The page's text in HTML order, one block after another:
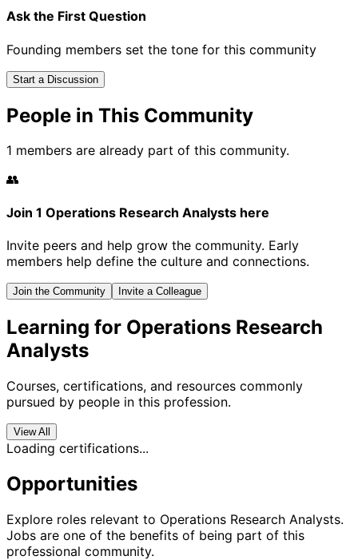
Ask the First Question
Founding members set the tone for this community
Start a Discussion
People in This Community
1 members are already part of this community.
👥
Join 1 Operations Research Analysts here
Invite peers and help grow the community. Early
members help define the culture and connections.
Join the Community Invite a Colleague
Learning for Operations Research
Analysts
Courses, certifications, and resources commonly
pursued by people in this profession.
View All
Loading certifications...
Opportunities
Explore roles relevant to Operations Research Analysts.
Jobs are one of the benefits of being part of this
professional community.